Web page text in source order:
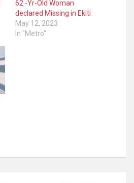
62 -Yr-Old Woman
declared Missing in Ekiti
May 12, 2023
In "Metro"